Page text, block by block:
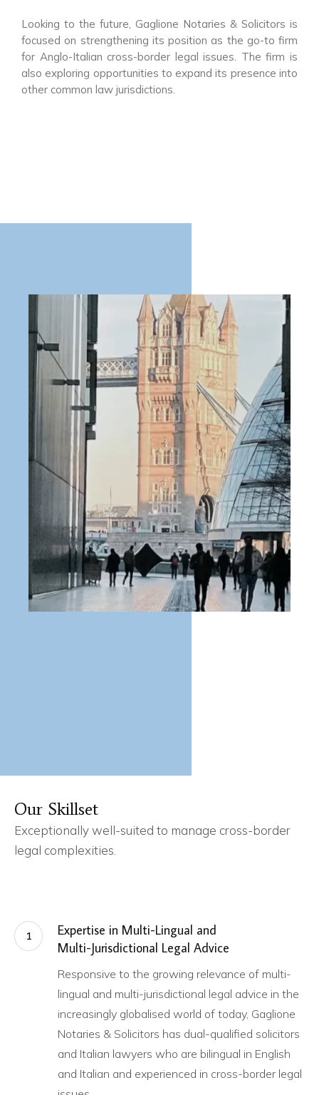
Looking to the future, Gaglione Notaries & Solicitors is
focused on strengthening its position as the go-to firm
for Anglo-Italian cross-border legal issues. The firm is
also exploring opportunities to expand its presence into
other common law jurisdictions.
Our Skillset
Exceptionally well-suited to manage cross-border
legal complexities.
1
Expertise in Multi-Lingual and
Multi-Jurisdictional Legal Advice
Responsive to the growing relevance of multi-
lingual and multi-jurisdictional legal advice in the
increasingly globalised world of today, Gaglione
Notaries & Solicitors has dual-qualified solicitors
and Italian lawyers who are bilingual in English
and Italian and experienced in cross-border legal